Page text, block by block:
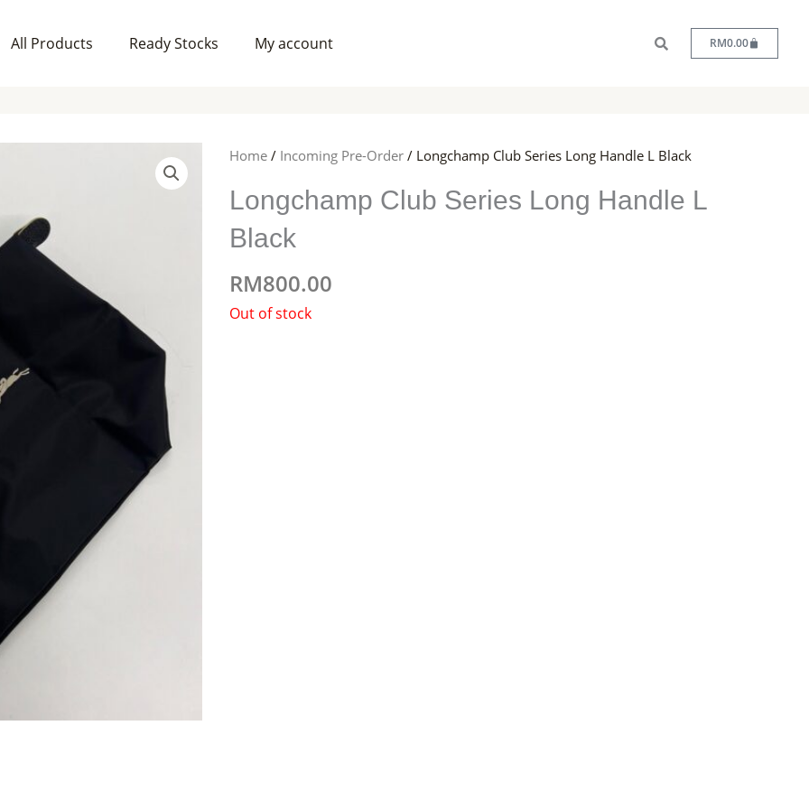
All Products Ready Stocks My account RM0.00Cart
Home / Incoming Pre-Order / Longchamp Club Series Long Handle L Black
Longchamp Club Series Long Handle L
Black
RM800.00
Out of stock